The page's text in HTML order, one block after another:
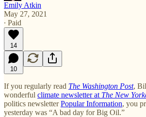
Emily Atkin
May 27, 2021
∙ Paid
14
10
If you regularly read The Washington Post,
wonderful climate newsletter at The New
politics newsletterPopular Information, you
yesterday was “A bad day for Big Oil.”